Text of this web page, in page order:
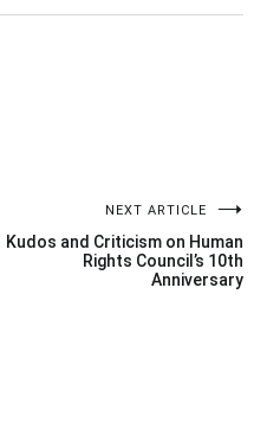
NEXT ARTICLE
Kudos and Criticism on Human
Rights Council’s 10th
Anniversary